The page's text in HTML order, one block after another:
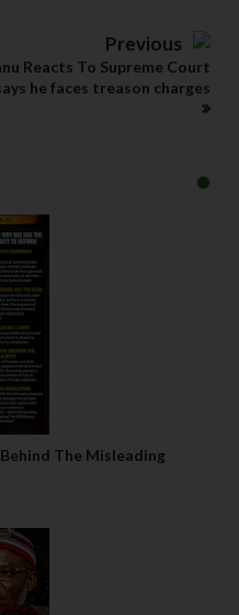
Previous
Reacts To Supreme Court
he faces treason charges
The Misleading